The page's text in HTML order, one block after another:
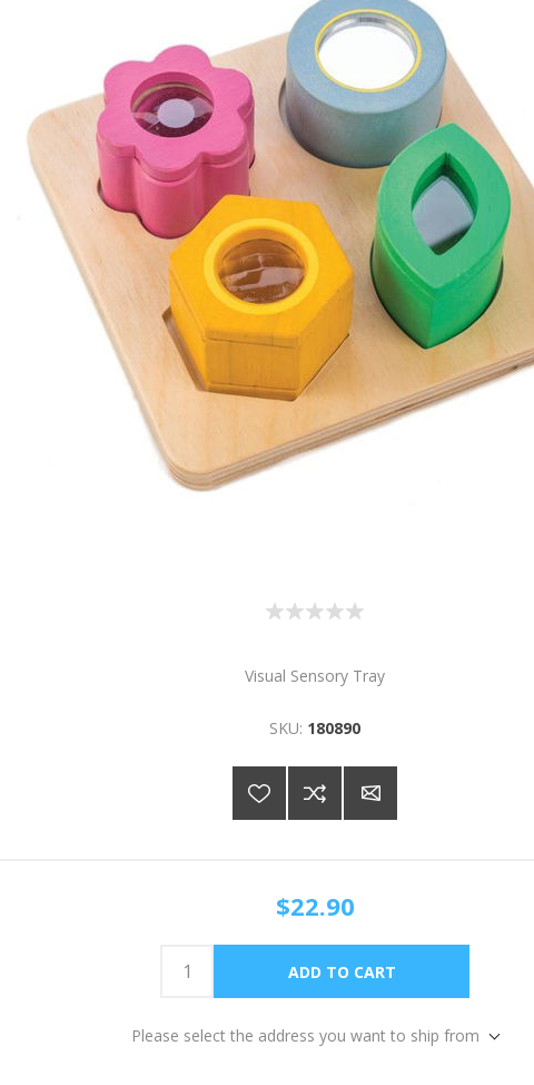
Visual Sensory Tray
SKU: 180890
$22.90
Please select the address you want to ship from